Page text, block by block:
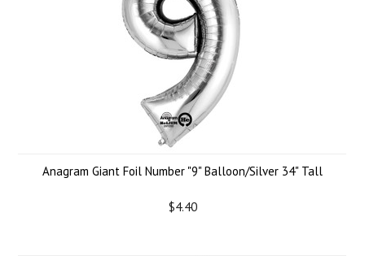
Anagram Giant Foil Number "9" Balloon/Silver 34" Tall
$4.40